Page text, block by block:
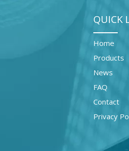
QUICK
Home
Products
News
FAQ
Contact
Privacy